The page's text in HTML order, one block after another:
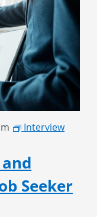
Seeker
Interview